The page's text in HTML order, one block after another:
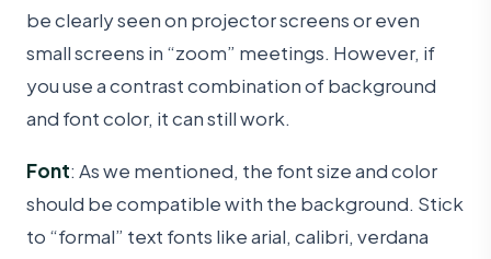
be clearly seen on projector screens or even
small screens in “zoom” meetings. However, if
you use a contrast combination of background
and font color, it can still work.
Font: As we mentioned, the font size and color
should be compatible with the background. Stick
to “formal” text fonts like arial, calibri, verdana